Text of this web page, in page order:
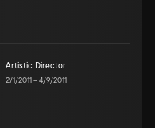
Artistic Director
2/1/2011–4/9/2011